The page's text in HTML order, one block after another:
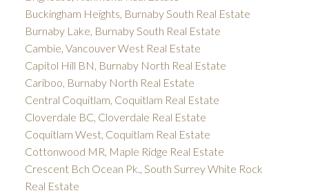
Buckingham Heights, Burnaby South Real Estate
Burnaby Lake, Burnaby South Real Estate
Cambie, Vancouver West Real Estate
Capitol Hill BN, Burnaby North Real Estate
Cariboo, Burnaby North Real Estate
Central Coquitlam, Coquitlam Real Estate
Cloverdale BC, Cloverdale Real Estate
Coquitlam West, Coquitlam Real Estate
Cottonwood MR, Maple Ridge Real Estate
Crescent Bch Ocean Pk., South Surrey White Rock
Real Estate